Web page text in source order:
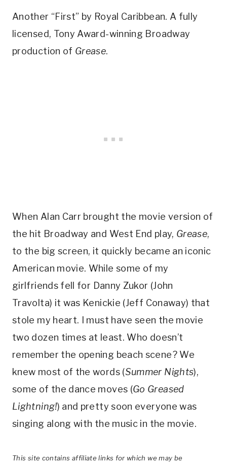
Another “First” by Royal Caribbean. A fully
licensed, Tony Award-winning Broadway
production of Grease.
When Alan Carr brought the movie version of
the hit Broadway and West End play, Grease,
to the big screen, it quickly became an iconic
American movie. While some of my
girlfriends fell for Danny Zukor (John
Travolta) it was Kenickie (Jeff Conaway) that
stole my heart. I must have seen the movie
two dozen times at least. Who doesn’t
remember the opening beach scene? We
knew most of the words (Summer Nights),
some of the dance moves (Go Greased
Lightning!) and pretty soon everyone was
singing along with the music in the movie.
This site contains affiliate links for which we may be